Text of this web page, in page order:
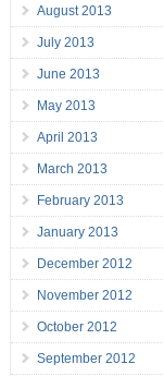
August 2013
July 2013
June 2013
May 2013
April 2013
March 2013
February 2013
January 2013
December 2012
November 2012
October 2012
September 2012